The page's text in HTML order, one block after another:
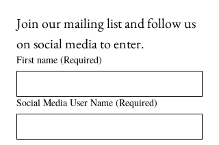
Join our mailing list and follow us
on social media to enter.
First name (Required)
Social Media User Name (Required)